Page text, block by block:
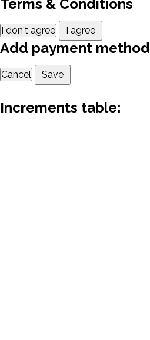
Terms & Conditions
I don't agree I agree
Add payment method
Cancel Save
Increments table: